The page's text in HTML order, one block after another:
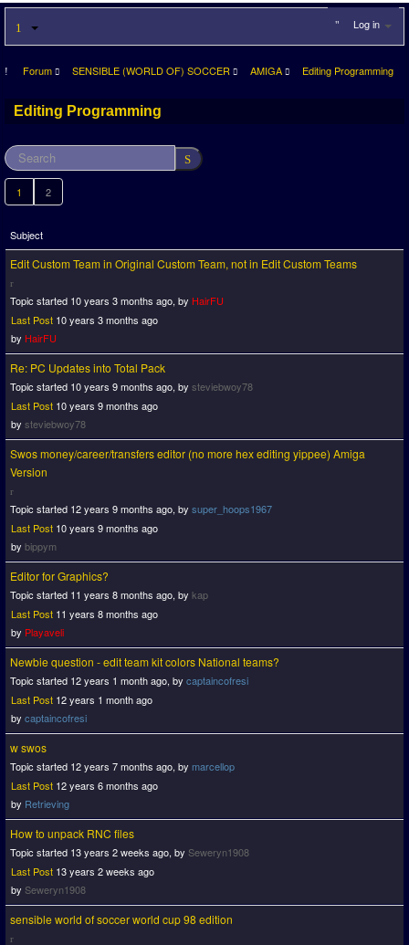
Log in
Forum SENSIBLE (WORLD OF) SOCCER AMIGA Editing Programming
Editing Programming
1 2
Subject
Edit Custom Team in Original Custom Team, not in Edit Custom Teams
Topic started 10 years 3 months ago, by HairFU
Last Post 10 years 3 months ago
by HairFU
Re: PC Updates into Total Pack
Topic started 10 years 9 months ago, by steviebwoy78
Last Post 10 years 9 months ago
by steviebwoy78
Swos money/career/transfers editor (no more hex editing yippee) Amiga
Version
Topic started 12 years 9 months ago, by super_hoops1967
Last Post 10 years 9 months ago
by bippym
Editor for Graphics?
Topic started 11 years 8 months ago, by kap
Last Post 11 years 8 months ago
by Playaveli
Newbie question - edit team kit colors National teams?
Topic started 12 years 1 month ago, by captaincofresi
Last Post 12 years 1 month ago
by captaincofresi
w swos
Topic started 12 years 7 months ago, by marcellop
Last Post 12 years 6 months ago
by Retrieving
How to unpack RNC files
Topic started 13 years 2 weeks ago, by Seweryn1908
Last Post 13 years 2 weeks ago
by Seweryn1908
sensible world of soccer world cup 98 edition